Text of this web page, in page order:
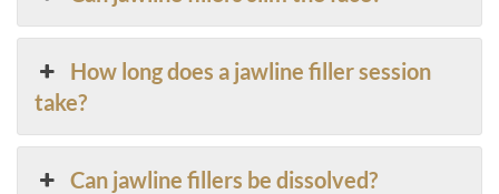
How long does a jawline filler session
take?
Can jawline fillers be dissolved?